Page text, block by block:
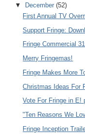
▼ December (52)
First Annual TV
Support Fringe:
Fringe Commercial
Merry Fringemas!
Fringe Makes More
Christmas Ideas For
Vote For Fringe in E!
"Ten Reasons We
Fringe Inception